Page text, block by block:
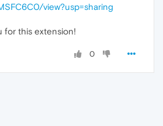
view?usp=sharing
for this extension!
0